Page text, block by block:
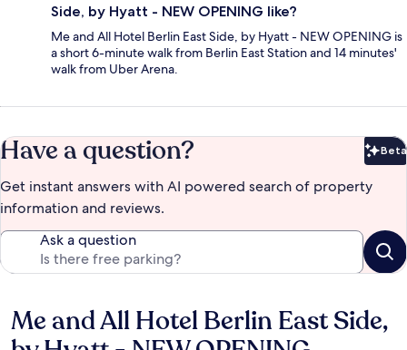
Side, by Hyatt - NEW OPENING like?
Me and All Hotel Berlin East Side, by Hyatt - NEW OPENING is
a short 6-minute walk from Berlin East Station and 14 minutes'
walk from Uber Arena.
Have a question? Beta
Get instant answers with AI powered search of property
information and reviews.
Ask a question
Reviews
Me and All Hotel Berlin East Side,